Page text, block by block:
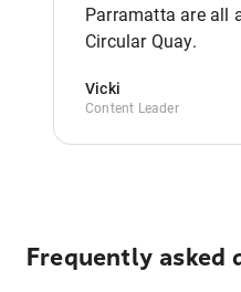
Parramatta are all
Circular Quay.
Vicki
Content Leader
Frequently asked